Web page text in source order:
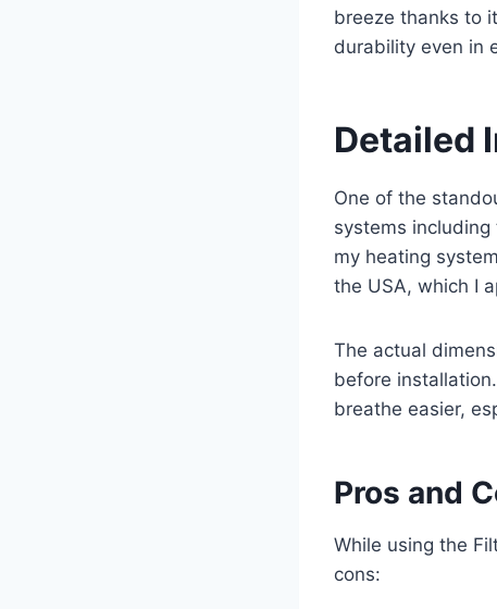
breeze thanks to
durability even in
Detailed
One of the
systems
my heating
the USA, which I
The actual
before
breathe easier,
Pros and
While using the
cons: